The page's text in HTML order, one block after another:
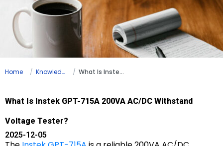
Home Knowledge What Is Instek GPT-715A 200VA AC/DC Withstand Voltage Tester?
What Is Instek GPT-715A 200VA AC/DC Withstand
Voltage Tester?
2025-12-05